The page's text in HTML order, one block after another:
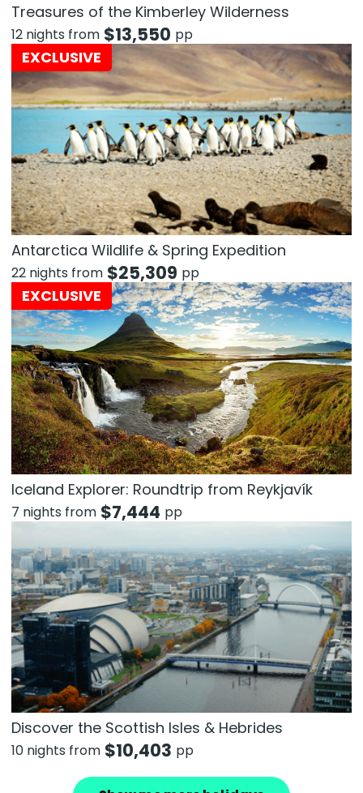
Treasures of the Kimberley Wilderness
12 nights from $13,550 pp
EXCLUSIVE
Antarctica Wildlife & Spring Expedition
22 nights from $25,309 pp
EXCLUSIVE
Iceland Explorer: Roundtrip from Reykjavík
7 nights from $7,444 pp
Discover the Scottish Isles & Hebrides
10 nights from $10,403 pp